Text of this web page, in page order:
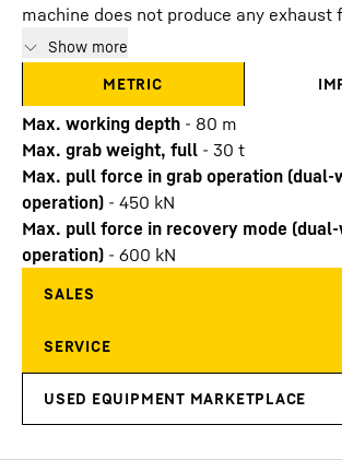
machine does not produce any exhaust
Show more
METRIC
Max. working depth - 80 m
Max. grab weight, full - 30 t
Max. pull force in grab operation (dual-
operation) - 450 kN
Max. pull force in recovery mode
operation) - 600 kN